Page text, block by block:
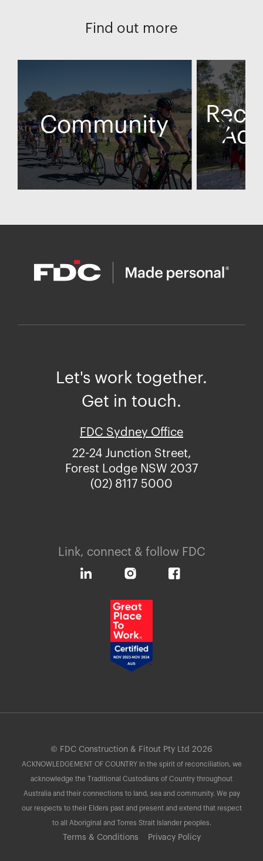
Find out more
Community
Let's work together.
Get in touch.
FDC Sydney Office
22-24 Junction Street,
Forest Lodge NSW 2037
(02) 8117 5000
Link, connect & follow FDC
© FDC Construction & Fitout Pty Ltd 2026
ACKNOWLEDGEMENT OF COUNTRY In the spirit of reconciliation, we
acknowledge the Traditional Custodians of Country throughout
Australia and their connections to land, sea and community. We pay
our respects to their Elders past and present and extend that respect
to all Aboriginal and Torres Strait Islander peoples.
Terms & Conditions Privacy Policy